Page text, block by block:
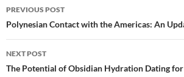
Post
navigation
PREVIOUS POST
Polynesian Contact with the Americas: An
NEXT POST
The Potential of Obsidian Hydration Dating